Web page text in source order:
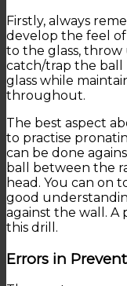
Firstly, always
develop the feel
to the glass, throw
catch/trap the ball
glass while
throughout.
The best aspect
to practise
can be done
ball between the
head. You can on
good
against the wall. A
this drill.
Errors in